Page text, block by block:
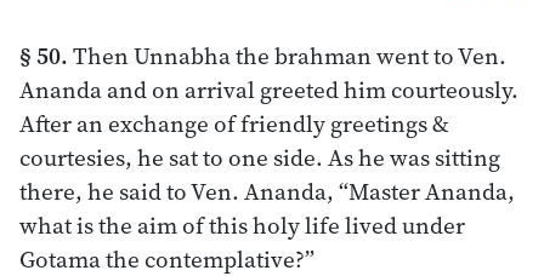
§ 50.Then Unnabha the brahman went to Ven.
Ananda and on arrival greeted him courteously.
After an exchange of friendly greetings &
courtesies, he sat to one side. As he was sitting
there, he said to Ven. Ananda, “Master Ananda,
what is the aim of this holy life lived under
Gotama the contemplative?”